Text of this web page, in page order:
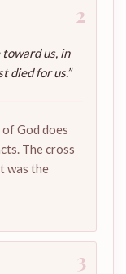
2
us, in
died for us.”
God does
The cross
was the
3